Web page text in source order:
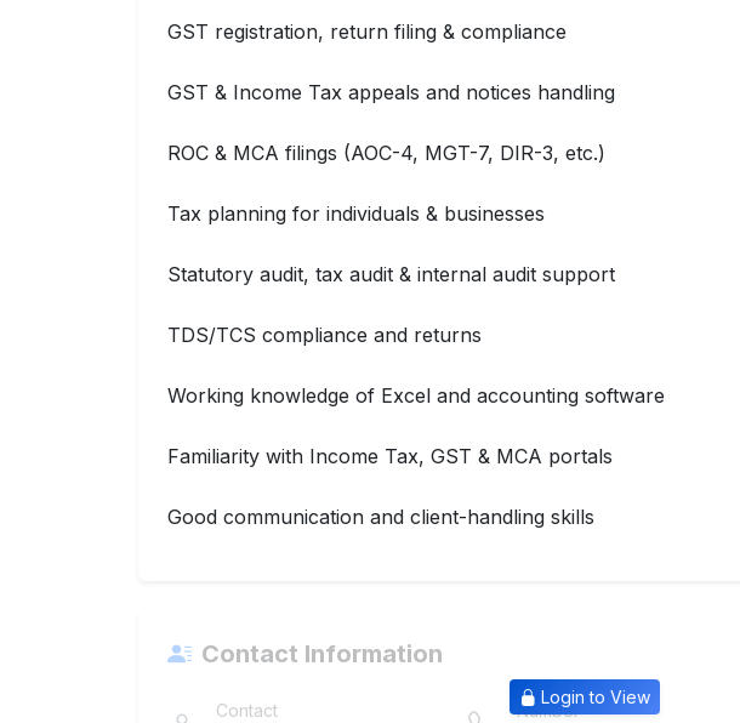
GST registration, return filing & compliance
GST & Income Tax appeals and notices handling
ROC & MCA filings (AOC-4, MGT-7, DIR-3, etc.)
Tax planning for individuals & businesses
Statutory audit, tax audit & internal audit support
TDS/TCS compliance and returns
Working knowledge of Excel and accounting software
Familiarity with Income Tax, GST & MCA portals
Good communication and client-handling skills
Contact Information
Contact Number
Login to View